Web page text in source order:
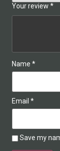
Your review *
Name *
Email *
Save my